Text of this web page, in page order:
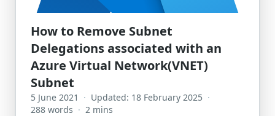
How to Remove Subnet
Delegations associated with an
Azure Virtual Network(VNET)
Subnet
5 June 2021 · Updated: 18 February 2025 ·
288 words · 2 mins